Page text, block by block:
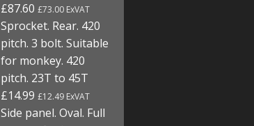
£87.60£73.00 ExVAT
Sprocket. Rear. 420
pitch. 3 bolt. Suitable
for monkey. 420
pitch. 23T to 45T
£14.99£12.49 ExVAT
Side panel. Oval. Full